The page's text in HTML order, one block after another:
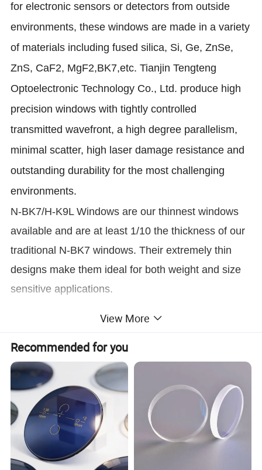
for electronic sensors or detectors from outside
environments, these windows are made in a variety
of materials including fused silica, Si, Ge, ZnSe,
ZnS, CaF2, MgF2,BK7,etc. Tianjin Tengteng
Optoelectronic Technology Co., Ltd. produce high
precision windows with tightly controlled
transmitted wavefront, a high degree parallelism,
minimal scatter, high laser damage resistance and
outstanding durability for the most challenging
environments.
N-BK7/H-K9L Windows are our thinnest windows
available and are at least 1/10 the thickness of our
traditional N-BK7 windows. Their extremely thin
designs make them ideal for both weight and size
sensitive applications.
line window,Interferometry Window
cutting window, and so on.
Name VIS 0° 425-675nm Coating Ultra-Thin 0.20mm Thickness Optics H-K9L/N-BK7 Window
Material N-BK7/H-K9L
Thickness 0.2mm
View More
Recommended for you